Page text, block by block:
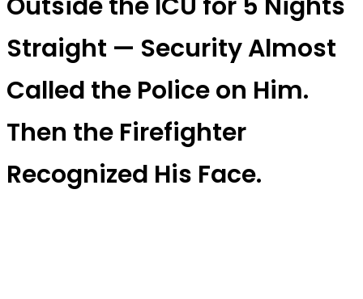
Straight — Security Almost
Called the Police on Him.
Then the Firefighter
Recognized His Face.